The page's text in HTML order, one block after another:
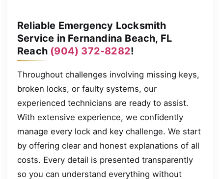
Reliable Emergency Locksmith
Service in Fernandina Beach, FL
Reach (904) 372-8282!
Throughout challenges involving missing keys,
broken locks, or faulty systems, our
experienced technicians are ready to assist.
With extensive experience, we confidently
manage every lock and key challenge. We start
by offering clear and honest explanations of all
costs. Every detail is presented transparently
so you can understand everything without